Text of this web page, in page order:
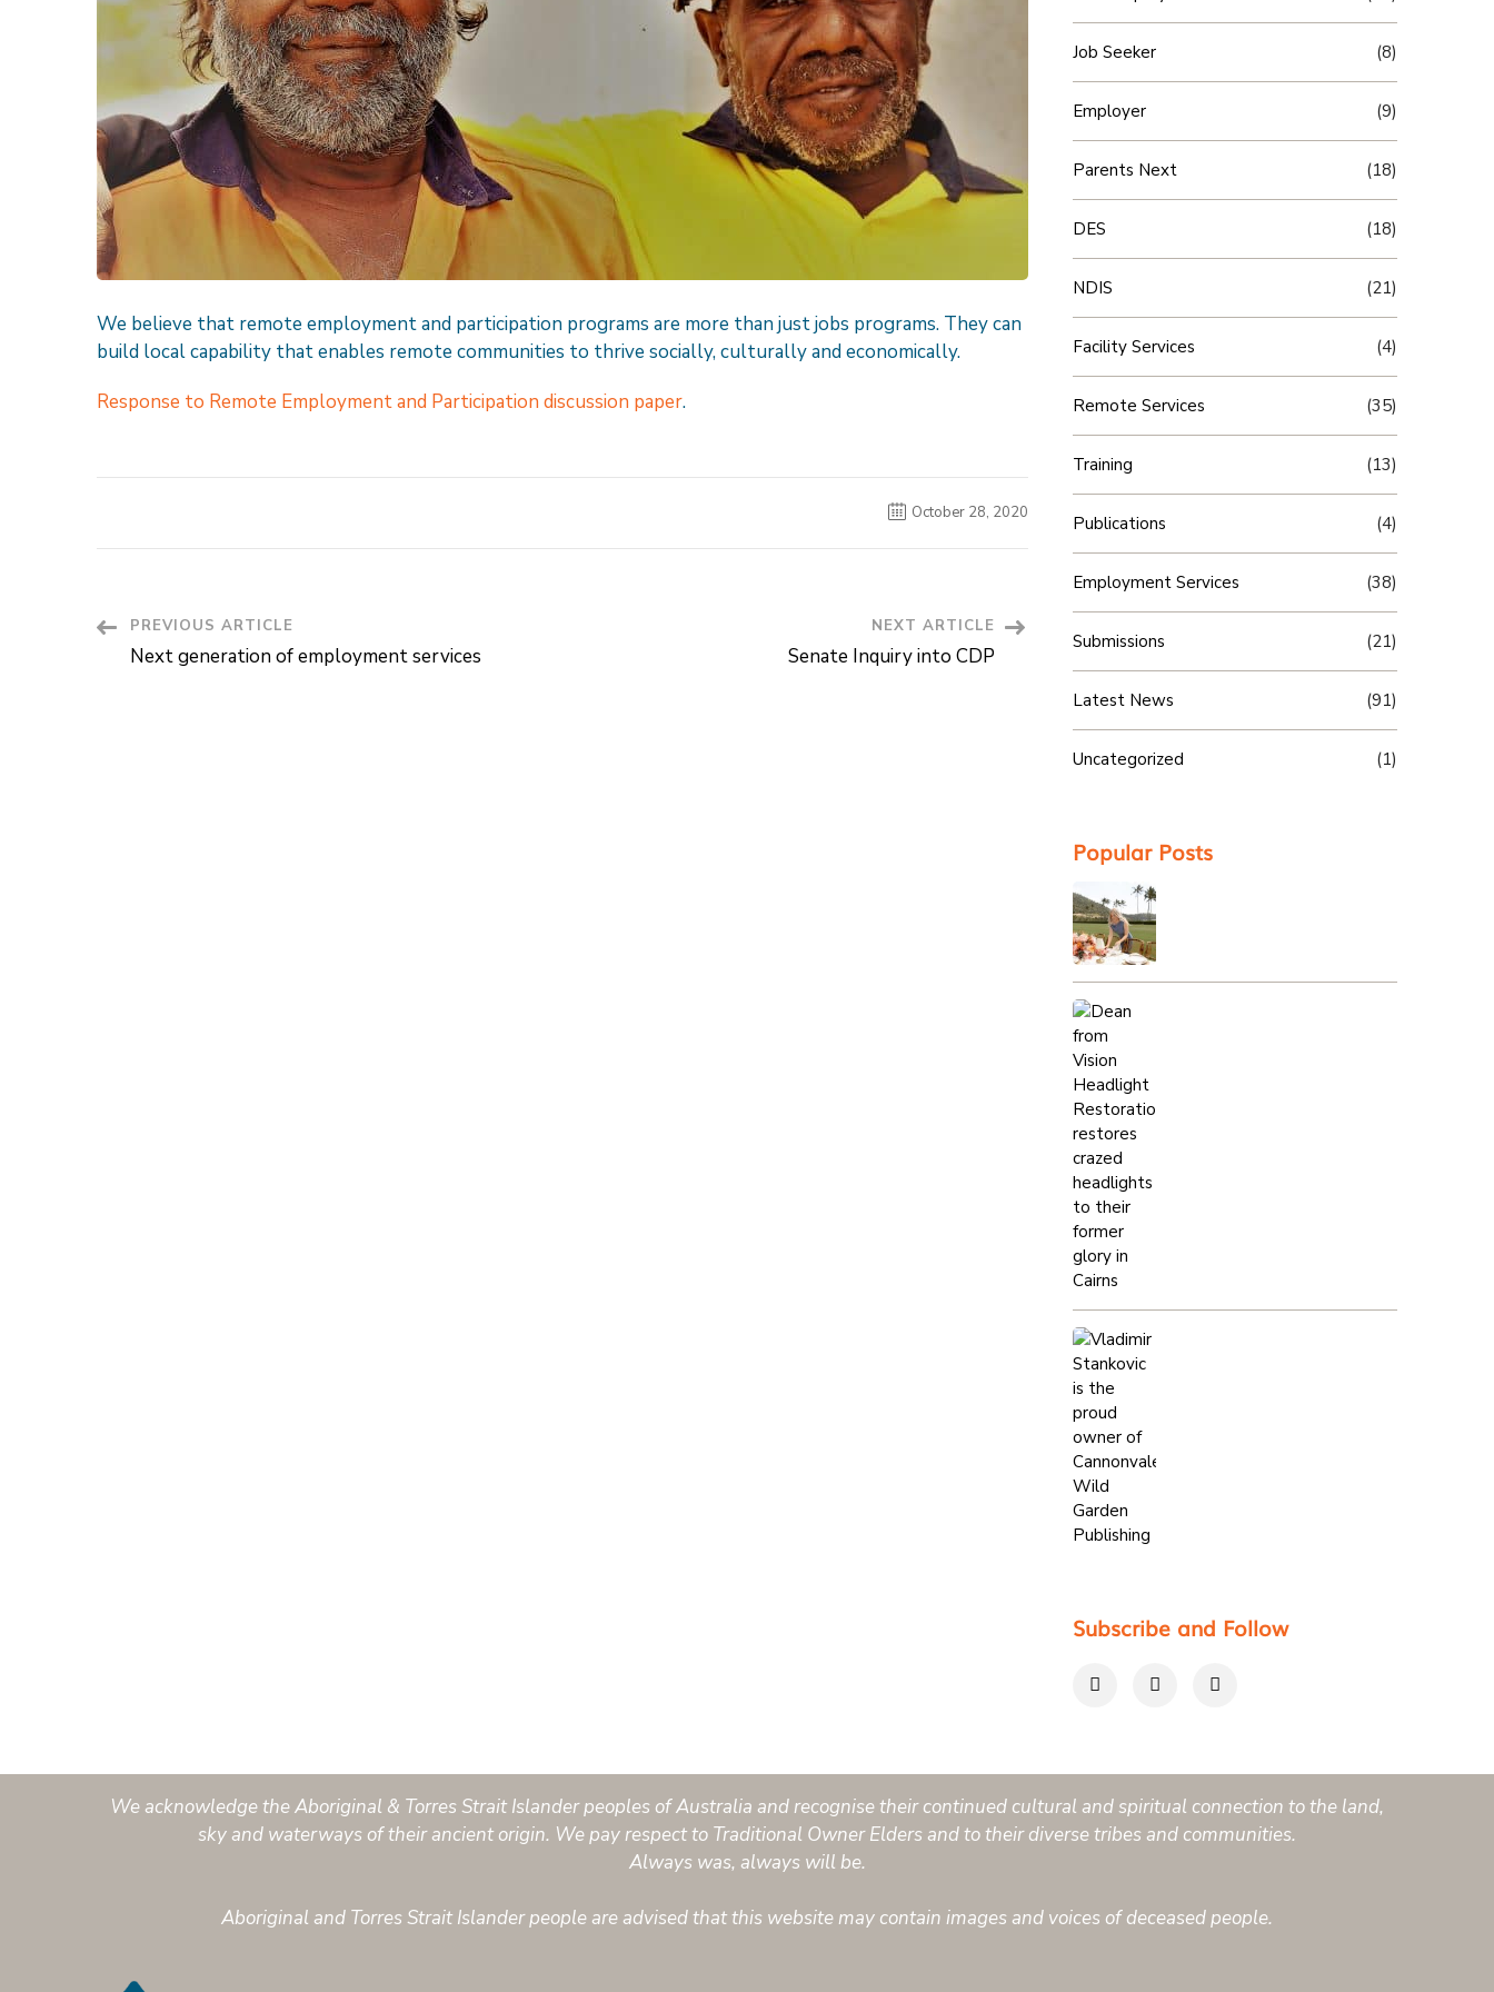
We believe that remote employment and participation programs are more than just jobs programs. They can
build local capability that enables remote communities to thrive socially, culturally and economically.
Response to Remote Employment and Participation discussion paper.
October 28, 2020
Post
Navigation
PREVIOUS ARTICLE
Next generation of employment services
NEXT ARTICLE
Senate Inquiry into CDP
Job Seeker (8)
Employer (9)
Parents Next (18)
DES (18)
NDIS (21)
Facility Services (4)
Remote Services (35)
Training (13)
Publications (4)
Employment Services (38)
Submissions (21)
Latest News (91)
Uncategorized (1)
Popular Posts
Subscribe and Follow
We acknowledge the Aboriginal & Torres Strait Islander peoples of Australia and recognise their continued cultural and spiritual connection to the land,
sky and waterways of their ancient origin. We pay respect to Traditional Owner Elders and to their diverse tribes and communities.
Always was, always will be.
Aboriginal and Torres Strait Islander people are advised that this website may contain images and voices of deceased people.